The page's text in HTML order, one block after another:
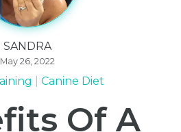
SANDRA
May 26, 2022
Canine Diet
Of A